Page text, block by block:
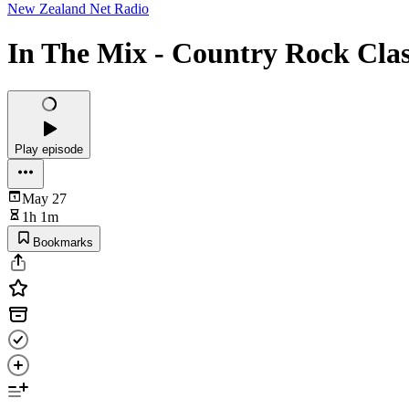
New Zealand Net Radio
In The Mix - Country Rock
Play episode
May 27
1h 1m
Bookmarks